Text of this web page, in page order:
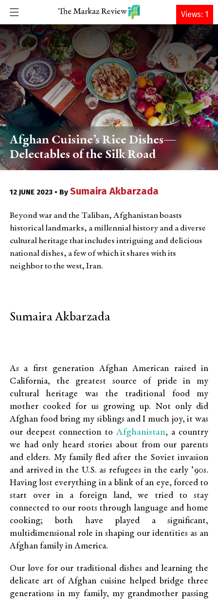
DONATE
Afghan Cuisine’s Rice Dishes—
Delectables of the Silk Road
12 JUNE 2023 • By Sumaira Akbarzada
Beyond war and the Taliban, Afghanistan boasts
historical landmarks, a millennial history and a diverse
cultural heritage that includes intriguing and delicious
national dishes, a few of which it shares with its
neighbor to the west, Iran.
Sumaira Akbarzada
As a first generation Afghan American raised in
California, the greatest source of pride in my
cultural heritage was the traditional food my
mother cooked for us growing up. Not only did
Afghan food bring my siblings and I much joy, it was
our deepest connection to Afghanistan, a country
we had only heard stories about from our parents
and elders. My family fled after the Soviet invasion
and arrived in the U.S. as refugees in the early ‘90s.
Having lost everything in a blink of an eye, forced to
start over in a foreign land, we tried to stay
connected to our roots through language and home
cooking; both have played a significant,
multidimensional role in shaping our identities as an
Afghan family in America.
Our love for our traditional dishes and learning the
delicate art of Afghan cuisine helped bridge three
generations in my family, my grandmother passing
Views: 1